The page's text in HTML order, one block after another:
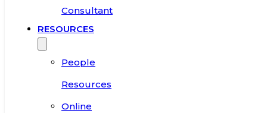
Consultant
RESOURCES
People
Resources
Online